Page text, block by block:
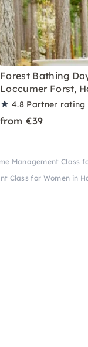
Forest Bathing
Loccumer Forst,
4.8 Partner rating
from €39
Management Class
Class for Women in